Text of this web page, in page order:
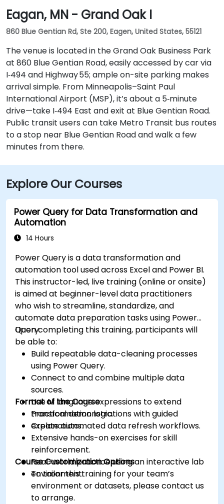
Eagan, MN - Grand Oak I
860 Blue Gentian Rd, Ste 200, Eagen, United States, 55121
The venue is located in the Grand Oak Business Park
at 860 Blue Gentian Road, easily accessed by car via
I‑494 and Highway 55; ample on-site parking makes
arrival simple. From Minneapolis–Saint Paul
International Airport (MSP), it’s about a 5‑minute
drive—take I‑494 East and exit at Blue Gentian Road.
Public transit users can take Metro Transit bus routes
to a stop near Blue Gentian Road and walk a few
minutes from there.
Explore Our Courses
Power Query for Data Transformation and
Automation
14 Hours
Power Query is a data transformation and
automation tool used across Excel and Power BI.
This instructor-led, live training (online or onsite)
is aimed at beginner-level data practitioners
who wish to streamline, standardize, and
automate data preparation tasks using Power
Query.
Upon completing this training, participants will
be able to:
Build repeatable data-cleaning processes
using Power Query.
Connect to and combine multiple data
sources.
Use M language expressions to extend
transformation logic.
Create automated data refresh workflows.
Format of the Course
Practical demonstrations with guided
explanations.
Extensive hands-on exercises for skill
reinforcement.
Real-world practice using an interactive lab
environment.
Course Customization Options
To tailor this training for your team’s
environment or datasets, please contact us
to arrange.